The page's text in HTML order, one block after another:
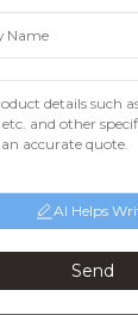
AI Helps
Send